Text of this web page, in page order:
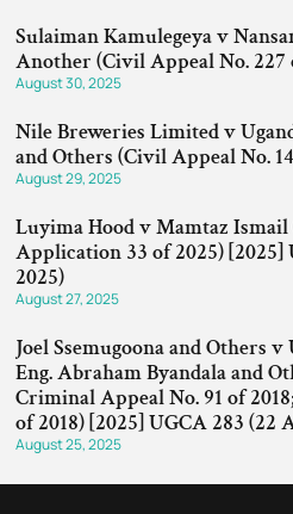
Sulaiman Kamulegeya v
Another (Civil Appeal No. 227
August 30, 2025
Nile Breweries Limited v
and Others (Civil Appeal No.
August 29, 2025
Luyima Hood v Mamtaz Ismail
Application 33 of 2025) [2025]
2025)
August 27, 2025
Joel Ssemugoona and Others
Eng. Abraham Byandala and
Criminal Appeal No. 91 of
of 2018) [2025] UGCA 283 (22
August 25, 2025